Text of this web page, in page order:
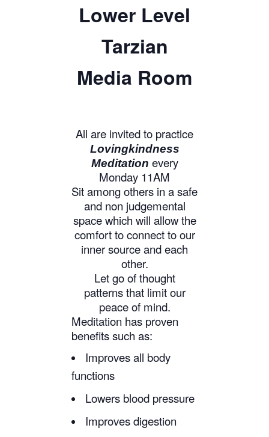
Lower Level
Tarzian
Media Room
All are invited to practice
Lovingkindness
Meditation every
Monday 11AM
Sit among others in a safe
and non judgemental
space which will allow the
comfort to connect to our
inner source and each
other.
Let go of thought
patterns that limit our
peace of mind.
Meditation has proven
benefits such as:
Improves all body
functions
Lowers blood pressure
Improves digestion